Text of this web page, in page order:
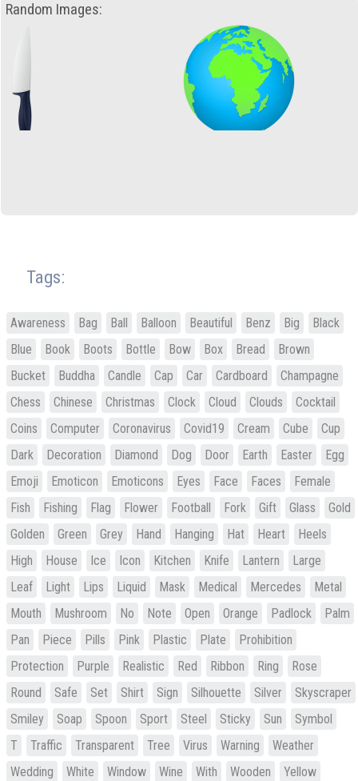
Random Images:
Tags:
Awareness Bag Ball Balloon Beautiful Benz Big
Black
Blue
Book Boots Bottle Bow Box Bread
Brown
Bucket
Buddha Candle Cap Car Cardboard
Champagne
Chess
Chinese Christmas Clock Cloud Clouds
Cocktail
Coins
Computer Coronavirus Covid19 Cream Cube
Cup
Dark
Decoration Diamond Dog Door Earth Easter
Egg
Emoji
Emoticon Emoticons Eyes Face Faces
Female
Fish
Fishing Flag Flower Football Fork Gift Glass
Gold
Golden
Green Grey Hand Hanging Hat Heart
Heels
High
House Ice Icon Kitchen Knife Lantern
Large
Leaf
Light Lips Liquid Mask Medical Mercedes
Metal
Mouth
Mushroom No Note Open Orange Padlock
Palm
Pan
Piece Pills Pink Plastic Plate
Prohibition
Protection
Purple Realistic Red Ribbon Ring
Rose
Round
Safe Set Shirt Sign Silhouette Silver
Skyscraper
Smiley
Soap Spoon Sport Steel Sticky Sun
Symbol
T
Traffic Transparent Tree Virus Warning
Weather
Wedding
White Window Wine With Wooden Yellow